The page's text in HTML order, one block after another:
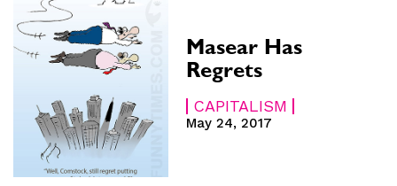
Masear Has
Regrets
CAPITALISM
May 24, 2017